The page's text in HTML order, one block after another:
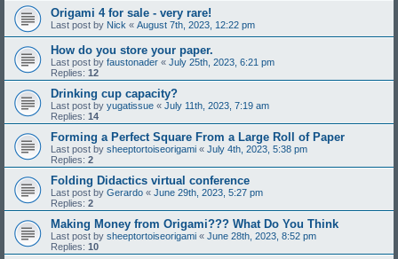
Origami 4 for sale - very rare!
Last post by Nick « August 7th, 2023, 12:22 pm
How do you store your paper.
Last post by faustonader « July 25th, 2023, 6:21 pm
Replies: 12
Drinking cup capacity?
Last post by yugatissue « July 11th, 2023, 7:19 am
Replies: 14
Forming a Perfect Square From a Large Roll of Paper
Last post by sheeptortoiseorigami « July 4th, 2023, 5:38 pm
Replies: 2
Folding Didactics virtual conference
Last post by Gerardo « June 29th, 2023, 5:27 pm
Replies: 2
Making Money from Origami??? What Do You Think
Last post by sheeptortoiseorigami « June 28th, 2023, 8:52 pm
Replies: 10